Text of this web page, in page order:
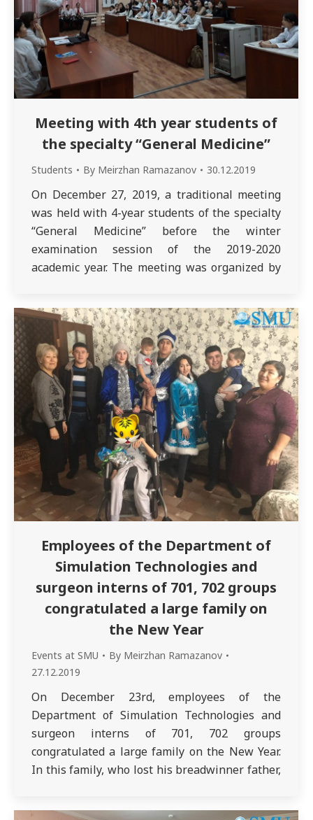
Meeting with 4th year students of
the specialty “General Medicine”
Students By Meirzhan Ramazanov 30.12.2019
On December 27, 2019, a traditional meeting
was held with 4-year students of the specialty
“General Medicine” before the winter
examination session of the 2019-2020
academic year. The meeting was organized by
medicine Zykhanova F. The meeting was
attended…
Employees of the Department of
Simulation Technologies and
surgeon interns of 701, 702 groups
congratulated a large family on
the New Year
Events at SMU By Meirzhan Ramazanov
27.12.2019
On December 23rd, employees of the
Department of Simulation Technologies and
surgeon interns of 701, 702 groups
congratulated a large family on the New Year.
In this family, who lost his breadwinner father,